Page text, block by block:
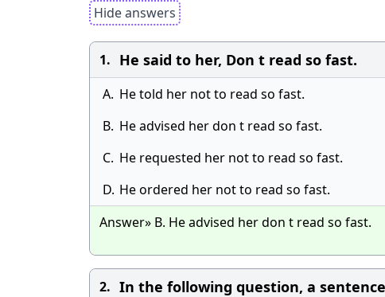
Hide answers
1. He said to her, Don t read so fast.
A. He told her not to read so fast.
B. He advised her don t read so fast.
C. He requested her not to read so fast.
D. He ordered her not to read so fast.
Answer» B. He advised her don t read so fast.
2. In the following question, a